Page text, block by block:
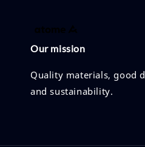
Our mission
Quality materials, good
and sustainability.